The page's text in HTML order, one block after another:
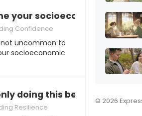
your socioeconomic
Confidence
not uncommon to
socioeconomic
doing this because of peer
Resilience
© 2026